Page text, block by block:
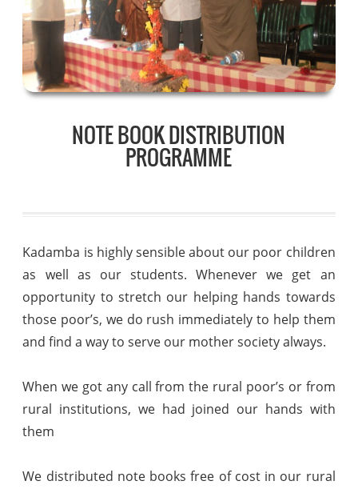
NOTE BOOK DISTRIBUTION
PROGRAMME
Kadamba is highly sensible about our poor children
as well as our students. Whenever we get an
opportunity to stretch our helping hands towards
those poor’s, we do rush immediately to help them
and find a way to serve our mother society always.
When we got any call from the rural poor’s or from
rural institutions, we had joined our hands with
them
We distributed note books free of cost in our rural